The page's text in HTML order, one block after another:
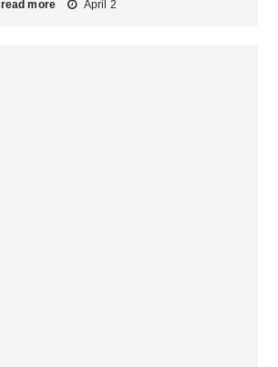
read more April 2